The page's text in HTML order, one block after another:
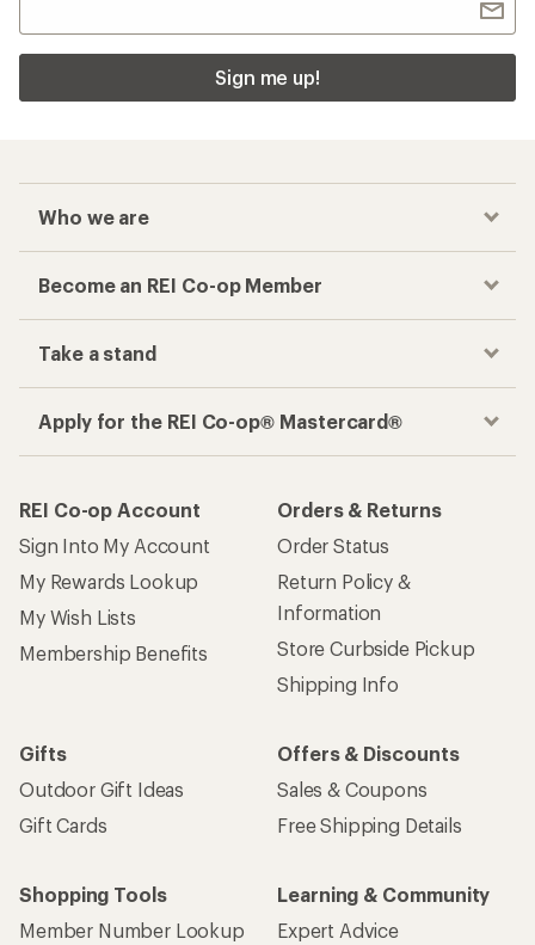
Sign me up!
Who we are
Become an REI Co-op Member
Take a stand
Apply for the REI Co-op® Mastercard®
REI Co-op Account
Sign Into My Account
My Rewards Lookup
My Wish Lists
Membership Benefits
Orders & Returns
Order Status
Return Policy &
Information
Store Curbside Pickup
Shipping Info
Gifts
Outdoor Gift Ideas
Gift Cards
Offers & Discounts
Sales & Coupons
Free Shipping Details
Shopping Tools
Member Number Lookup
Learning & Community
Expert Advice